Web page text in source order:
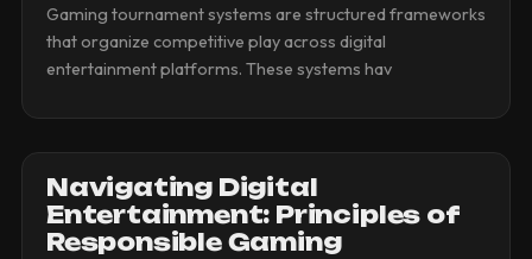
Gaming tournament systems are structured frameworks
that organize competitive play across digital
entertainment platforms. These systems hav
Navigating Digital
Entertainment: Principles of
Responsible Gaming